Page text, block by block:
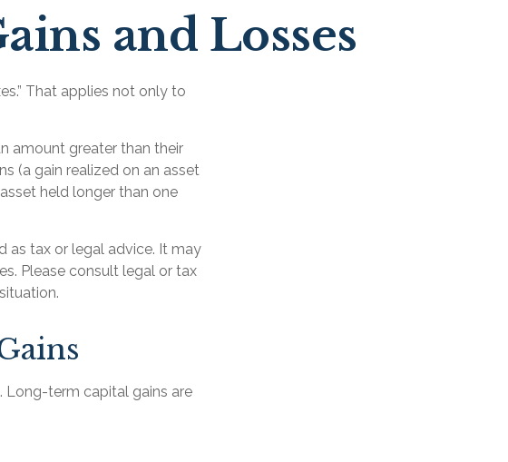
and Losses
That applies not only to
amount greater than their
(a gain realized on an asset
held longer than one
as tax or legal advice. It may
Please consult legal or tax
Long-term capital gains are